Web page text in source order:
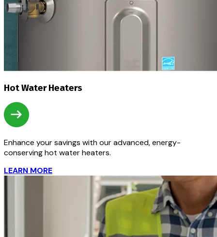
Hot Water Heaters
Enhance your savings with our advanced, energy-
conserving hot water heaters.
LEARN MORE